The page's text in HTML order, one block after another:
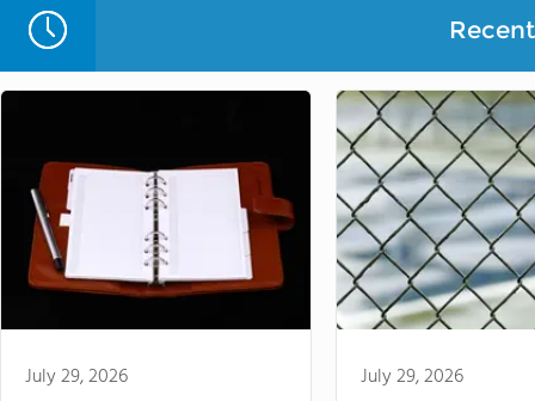
July 29, 2026 July 29, 2026